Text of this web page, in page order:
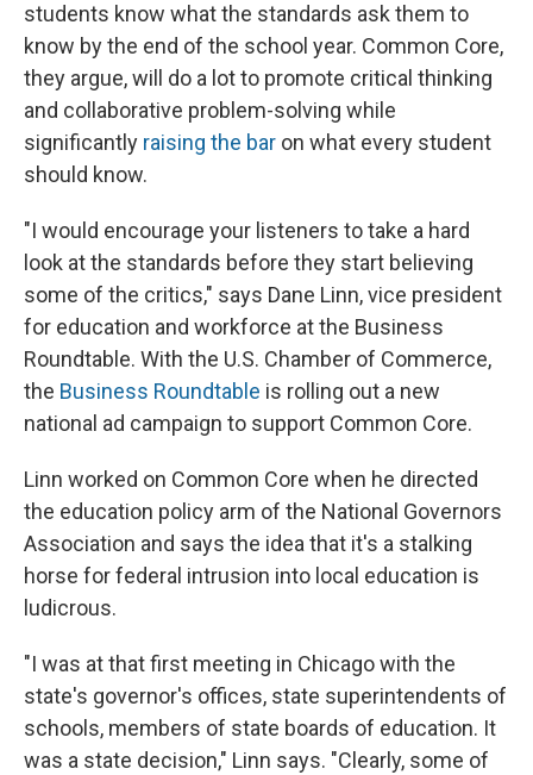
students know what the standards ask them to
know by the end of the school year. Common Core,
they argue, will do a lot to promote critical thinking
and collaborative problem-solving while
significantly raising the bar on what every student
should know.
"I would encourage your listeners to take a hard
look at the standards before they start believing
some of the critics," says Dane Linn, vice president
for education and workforce at the Business
Roundtable. With the U.S. Chamber of Commerce,
the Business Roundtable is rolling out a new
national ad campaign to support Common Core.
Linn worked on Common Core when he directed
the education policy arm of the National Governors
Association and says the idea that it's a stalking
horse for federal intrusion into local education is
ludicrous.
"I was at that first meeting in Chicago with the
state's governor's offices, state superintendents of
schools, members of state boards of education. It
was a state decision," Linn says. "Clearly, some of